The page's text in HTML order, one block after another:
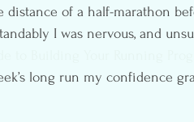
distance of a half-marathon
I was nervous, and
long run my confidence